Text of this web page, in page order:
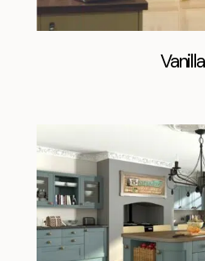
Vanilla